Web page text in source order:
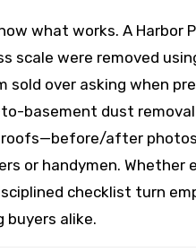
what works. A
scale were removed
sold over asking when
basement dust
after
or handymen. Whether
checklist turn
buyers alike.